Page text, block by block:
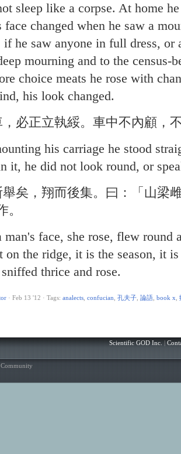
sleep like a corpse. At home
changed when he saw a
if he saw anyone in full dress, or
mourning and to the census-
choice meats he rose with
his look changed.
，必正立執綏。車中不內顧，
his carriage he stood
it, he did not look round, or
舉矣，翔而後集。曰：「山梁
。
man's face, she rose, flew
on the ridge, it is the season, it
thrice and rose.
· Feb 13 '12 · Tags: analects confucian 孔夫子 論語 book x
Scientific GOD Inc. |